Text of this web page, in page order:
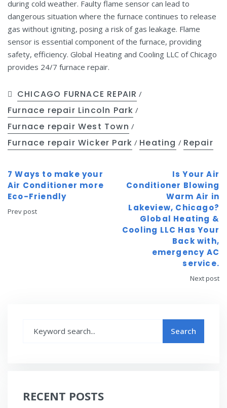
during cold weather. Faulty flame sensor can lead to
dangerous situation where the furnace continues to release
gas without igniting, posing a risk of gas leakage. Flame
sensor is essential component of the furnace, providing
safety, efficiency. Global Heating and Cooling LLC of Chicago
provides 24/7 furnace repair.
CHICAGO FURNACE REPAIR /
Furnace repair Lincoln Park /
Furnace repair West Town /
Furnace repair Wicker Park / Heating / Repair
7 Ways to make your
Air Conditioner more
Eco-Friendly
Prev post
Is Your Air
Conditioner Blowing
Warm Air in
Lakeview, Chicago?
Global Heating &
Cooling LLC Has Your
Back with,
emergency AC
service.
Next post
RECENT POSTS